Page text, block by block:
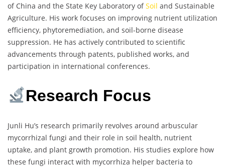
of China and the State Key Laboratory ofSoil and Sustainable
Agriculture. His work focuses on improving nutrient utilization
efficiency, phytoremediation, and soil-borne disease
suppression. He has actively contributed to scientific
advancements through patents, published works, and
participation in international conferences.
Research Focus
Junli Hu’s research primarily revolves around arbuscular
mycorrhizal fungi and their role in soil health, nutrient
uptake, and plant growth promotion. His studies explore how
these fungi interact with mycorrhiza helper bacteria to